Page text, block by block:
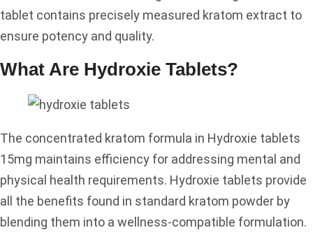
tablet contains precisely measured kratom extract to
ensure potency and quality.
What Are Hydroxie Tablets?
The concentrated kratom formula in Hydroxie tablets
15mg maintains efficiency for addressing mental and
physical health requirements. Hydroxie tablets provide
all the benefits found in standard kratom powder by
blending them into a wellness-compatible formulation.